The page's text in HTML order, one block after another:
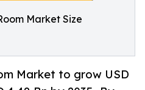
Market Size
Market to grow USD